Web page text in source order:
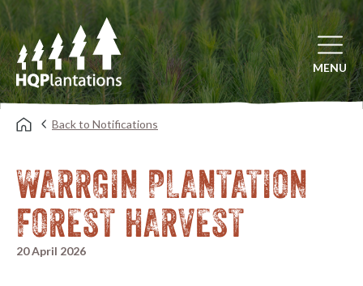
Open
MENU
Back to Notifications
WARRGIN PLANTATION
FOREST HARVEST
20 April 2026